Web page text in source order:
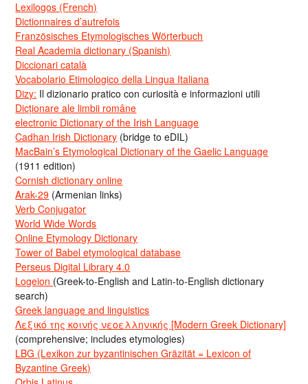
Lexilogos (French)
Dictionnaires d’autrefois
Französisches Etymologisches Wörterbuch
Real Academia dictionary (Spanish)
Diccionari català
Vocabolario Etimologico della Lingua Italiana
Dizy: Il dizionario pratico con curiosità e informazioni utili
Dicționare ale limbii române
electronic Dictionary of the Irish Language
Cadhan Irish Dictionary (bridge to eDIL)
MacBain’s Etymological Dictionary of the Gaelic Language
(1911 edition)
Cornish dictionary online
Arak-29 (Armenian links)
Verb Conjugator
World Wide Words
Online Etymology Dictionary
Tower of Babel etymological database
Perseus Digital Library 4.0
Logeion (Greek-to-English and Latin-to-English dictionary
search)
Greek language and linguistics
Λεξικό της κοινής νεοελληνικής [Modern Greek Dictionary]
(comprehensive; includes etymologies)
LBG (Lexikon zur byzantinischen Gräzität = Lexicon of
Byzantine Greek)